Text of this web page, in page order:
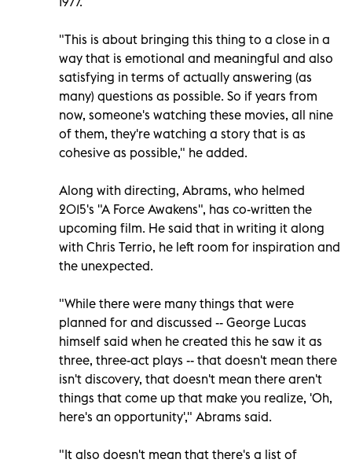
"This is about bringing this thing to a close in a
way that is emotional and meaningful and also
satisfying in terms of actually answering (as
many) questions as possible. So if years from
now, someone's watching these movies, all nine
of them, they're watching a story that is as
cohesive as possible," he added.
Along with directing, Abrams, who helmed
2015's "A Force Awakens", has co-written the
upcoming film. He said that in writing it along
with Chris Terrio, he left room for inspiration and
the unexpected.
"While there were many things that were
planned for and discussed -- George Lucas
himself said when he created this he saw it as
three, three-act plays -- that doesn't mean there
isn't discovery, that doesn't mean there aren't
things that come up that make you realize, 'Oh,
here's an opportunity'," Abrams said.
"It also doesn't mean that there's a list of